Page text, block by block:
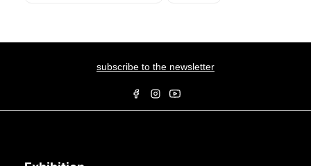
subscribe to the newsletter